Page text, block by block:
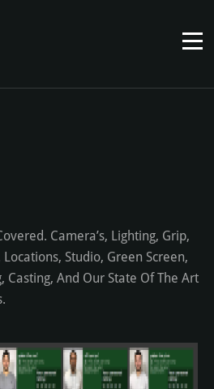
Camera’s, Lighting, Grip,
Studio, Green Screen,
Casting, And Our State Of The Art